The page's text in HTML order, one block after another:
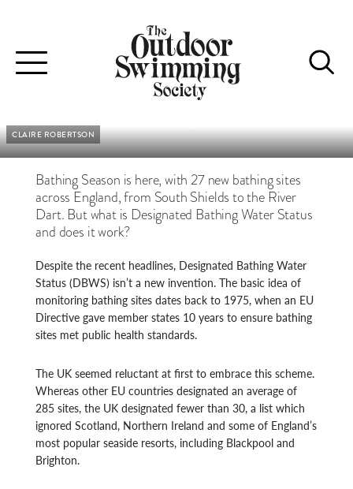
Toggle
navigation
BACTERIA AND BUREAUCRATS
Is there hope for the 27 new bathing sites?
CLAIRE ROBERTSON
Bathing Season is here, with 27 new bathing sites
across England, from South Shields to the River
Dart. But what is Designated Bathing Water Status
and does it work?
Despite the recent headlines, Designated Bathing Water
Status (DBWS) isn’t a new invention. The basic idea of
monitoring bathing sites dates back to 1975, when an EU
Directive gave member states 10 years to ensure bathing
sites met public health standards.
The UK seemed reluctant at first to embrace this scheme.
Whereas other EU countries designated an average of
285 sites, the UK designated fewer than 30, a list which
ignored Scotland, Northern Ireland and some of England’s
most popular seaside resorts, including Blackpool and
Brighton.